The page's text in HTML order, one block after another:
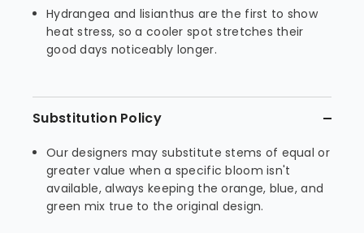
Hydrangea and lisianthus are the first to show
heat stress, so a cooler spot stretches their
good days noticeably longer.
Substitution Policy
Our designers may substitute stems of equal or
greater value when a specific bloom isn't
available, always keeping the orange, blue, and
green mix true to the original design.